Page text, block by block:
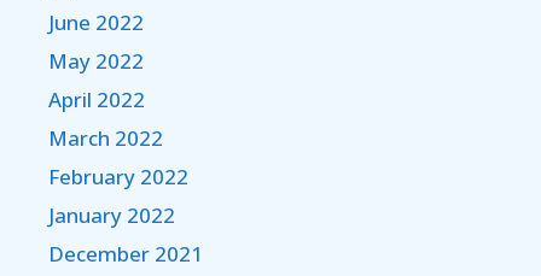
June 2022
May 2022
April 2022
March 2022
February 2022
January 2022
December 2021